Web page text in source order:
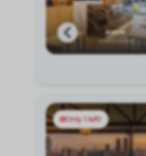
Only 1 left!